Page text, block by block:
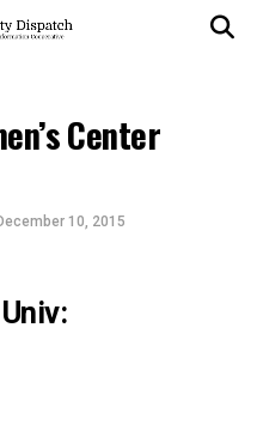
Center
10, 2015